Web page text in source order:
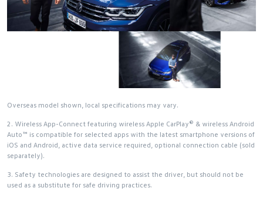
Overseas model shown, local specifications may vary.
2. Wireless App-Connect featuring wireless Apple CarPlay® & wireless Android
Auto™ is compatible for selected apps with the latest smartphone versions of
iOS and Android, active data service required, optional connection cable (sold
separately).
3. Safety technologies are designed to assist the driver, but should not be
used as a substitute for safe driving practices.